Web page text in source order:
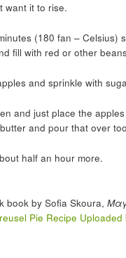
want it to rise.
(180 fan –
fill with red or other
and sprinkle with
and just place the
and pour that over
half an hour more.
book by Sofia Skoura,
Pie Recipe